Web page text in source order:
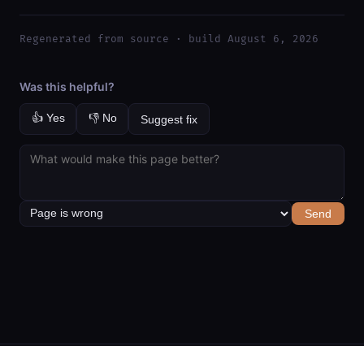
Regenerated from source · build August 6, 2026
Was this helpful?
👍 Yes 👎 No Suggest fix
Send